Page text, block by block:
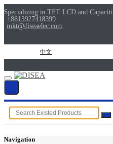
Specializing in TFT LCD and
+8613927418399
mkt@diseaelec.com
中文
Navigation